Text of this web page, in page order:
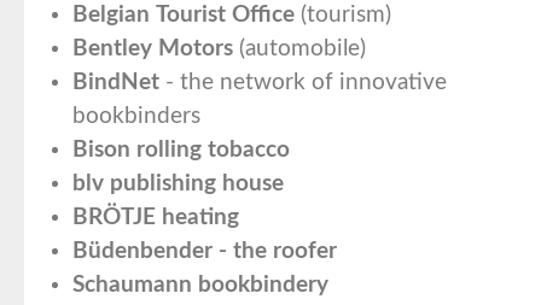
Belgian Tourist Office (tourism)
Bentley Motors (automobile)
BindNet - the network of innovative
bookbinders
Bison rolling tobacco
blv publishing house
BRÖTJE heating
Büdenbender - the roofer
Schaumann bookbindery